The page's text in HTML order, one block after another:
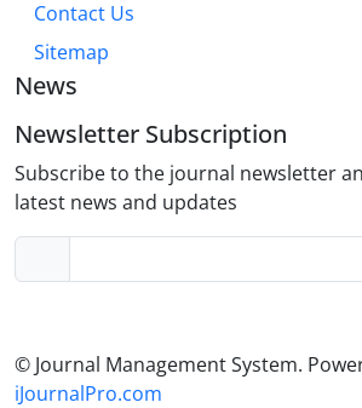
Contact Us
Sitemap
News
Newsletter Subscription
Subscribe to the journal newsletter
latest news and updates
© Journal Management System.
iJournalPro.com